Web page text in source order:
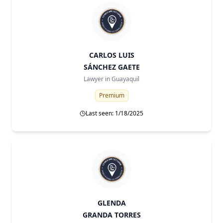
CARLOS LUIS
SÁNCHEZ GAETE
Lawyer inGuayaquil
Premium
Last seen: 1/18/2025
GLENDA
GRANDA TORRES